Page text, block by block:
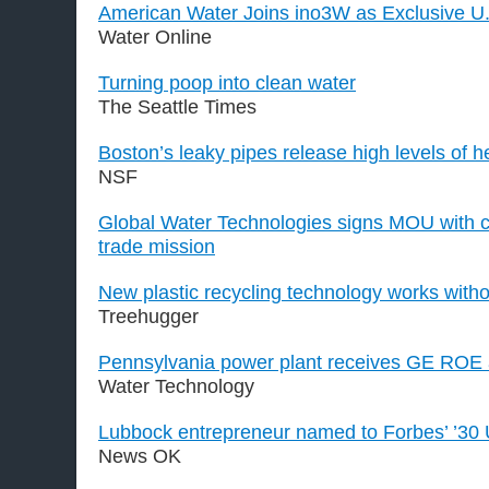
American Water Joins ino3W as Exclusive
Water Online
Turning poop into clean water
The Seattle Times
Boston’s leaky pipes release high levels of
NSF
Global Water Technologies signs MOU with
trade mission
New plastic recycling technology works
Treehugger
Pennsylvania power plant receives GE ROE
Water Technology
Lubbock entrepreneur named to Forbes’ ’30
News OK